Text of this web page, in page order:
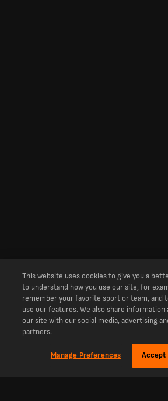
This website uses cookies to give you a
to understand how you use our site, for
remember your favorite sport or team, and
use our features. We also share information
our site with our social media, advertising
partners.
Manage Preferences Accept